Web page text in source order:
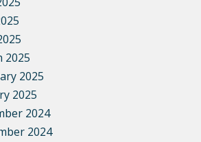
2025
2025
2025
2024
2024